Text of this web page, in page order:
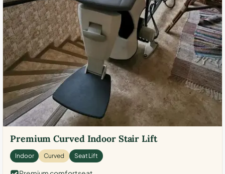
Premium Curved Indoor Stair Lift
Indoor Curved Seat Lift